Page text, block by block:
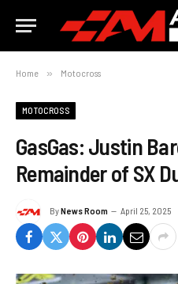
Home » Motocross
MOTOCROSS
GasGas: Justin
Remainder of SX
ByNews Room April 25, 2025